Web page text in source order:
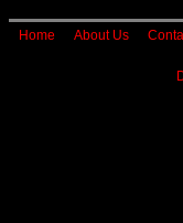
Home About Us